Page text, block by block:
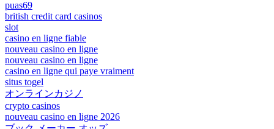
puas69
british credit card casinos
slot
casino en ligne fiable
nouveau casino en ligne
nouveau casino en ligne
casino en ligne qui paye vraiment
situs togel
オンラインカジノ
crypto casinos
nouveau casino en ligne 2026